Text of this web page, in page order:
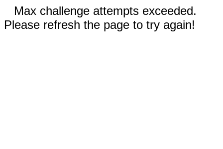
Max challenge attempts exceeded.
Please refresh the page to try again!